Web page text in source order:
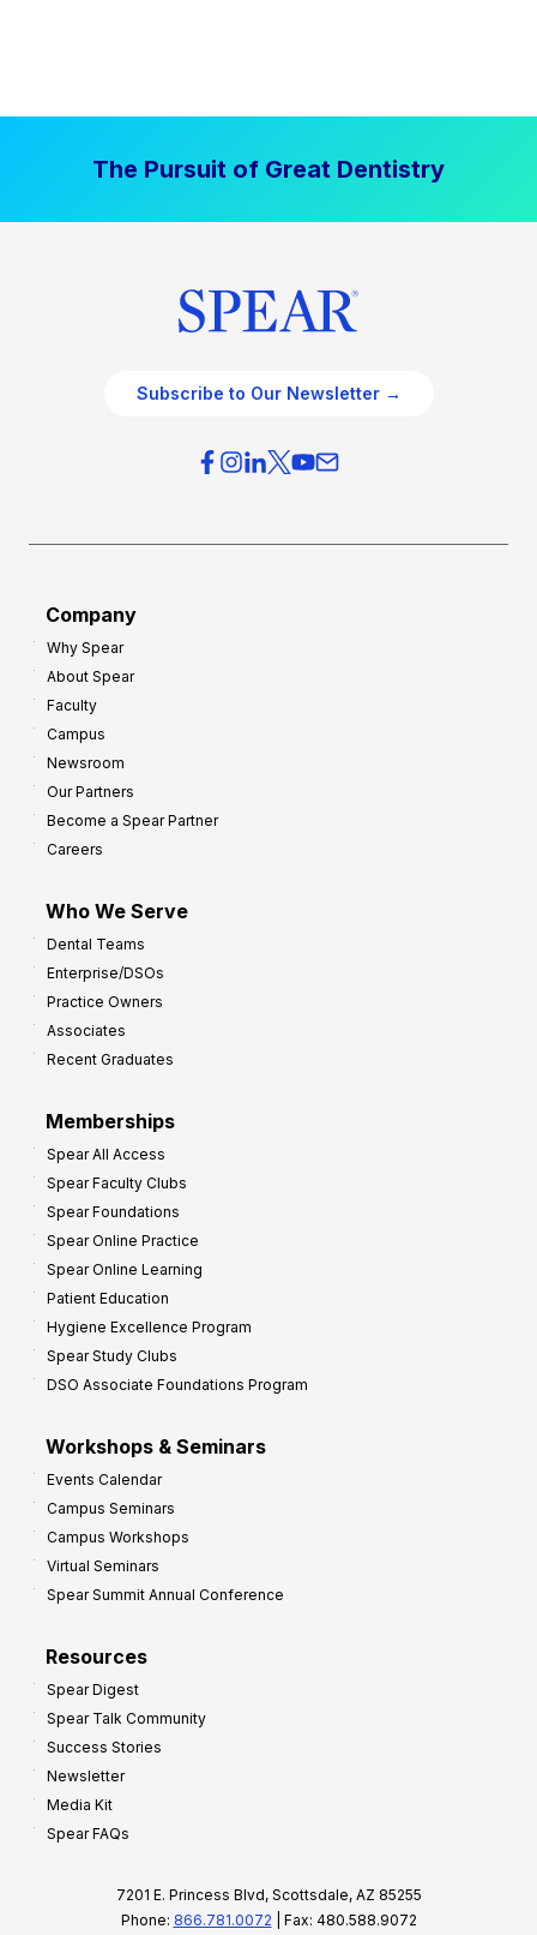
The Pursuit of Great Dentistry
Subscribe to Our Newsletter →
Company
Why Spear
About Spear
Faculty
Campus
Newsroom
Our Partners
Become a Spear Partner
Careers
Who We Serve
Dental Teams
Enterprise/DSOs
Practice Owners
Associates
Recent Graduates
Memberships
Spear All Access
Spear Faculty Clubs
Spear Foundations
Spear Online Practice
Spear Online Learning
Patient Education
Hygiene Excellence Program
Spear Study Clubs
DSO Associate Foundations Program
Workshops & Seminars
Events Calendar
Campus Seminars
Campus Workshops
Virtual Seminars
Spear Summit Annual Conference
Resources
Spear Digest
Spear Talk Community
Success Stories
Newsletter
Media Kit
Spear FAQs
7201 E. Princess Blvd, Scottsdale, AZ 85255
Phone: 866.781.0072 | Fax: 480.588.9072